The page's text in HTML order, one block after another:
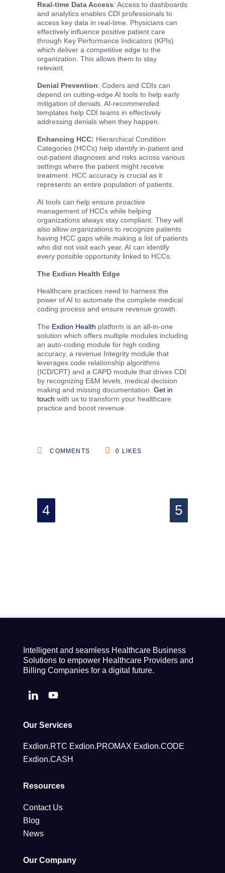
Real-time Data Access: Access to dashboards
and analytics enables CDI professionals to
access key data in real-time. Physicians can
effectively influence positive patient care
through Key Performance Indicators (KPIs)
which deliver a competitive edge to the
organization. This allows them to stay
relevant.
Denial Prevention: Coders and CDIs can
depend on cutting-edge AI tools to help early
mitigation of denials. AI-recommended
templates help CDI teams in effectively
addressing denials when they happen.
Enhancing HCC: Hierarchical Condition
Categories (HCCs) help identify in-patient and
out-patient diagnoses and risks across various
settings where the patient might receive
treatment. HCC accuracy is crucial as it
represents an entire population of patients.
AI tools can help ensure proactive
management of HCCs while helping
organizations always stay compliant. They will
also allow organizations to recognize patients
having HCC gaps while making a list of patients
who did not visit each year. AI can identify
every possible opportunity linked to HCCs.
The Exdion Health Edge
Healthcare practices need to harness the
power of AI to automate the complete medical
coding process and ensure revenue growth.
The Exdion Health platform is an all-in-one
solution which offers multiple modules including
an auto-coding module for high coding
accuracy, a revenue Integrity module that
leverages code relationship algorithms
(ICD/CPT) and a CAPD module that drives CDI
by recognizing E&M levels, medical decision
making and missing documentation. Get in
touch with us to transform your healthcare
practice and boost revenue.
COMMENTS 0 LIKES
Intelligent and seamless Healthcare Business
Solutions to empower Healthcare Providers and
Billing Companies for a digital future.
Our Services
Exdion.RTC Exdion.PROMAX Exdion.CODE
Exdion.CASH
Resources
Contact Us
Blog
News
Our Company